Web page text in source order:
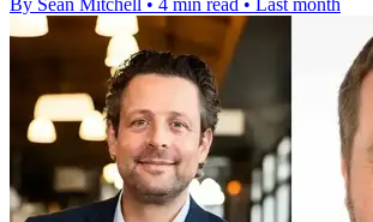
By Sean Mitchell • 4 min read • Last month